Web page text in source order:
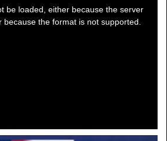
be loaded, either because the server
the format is not supported.